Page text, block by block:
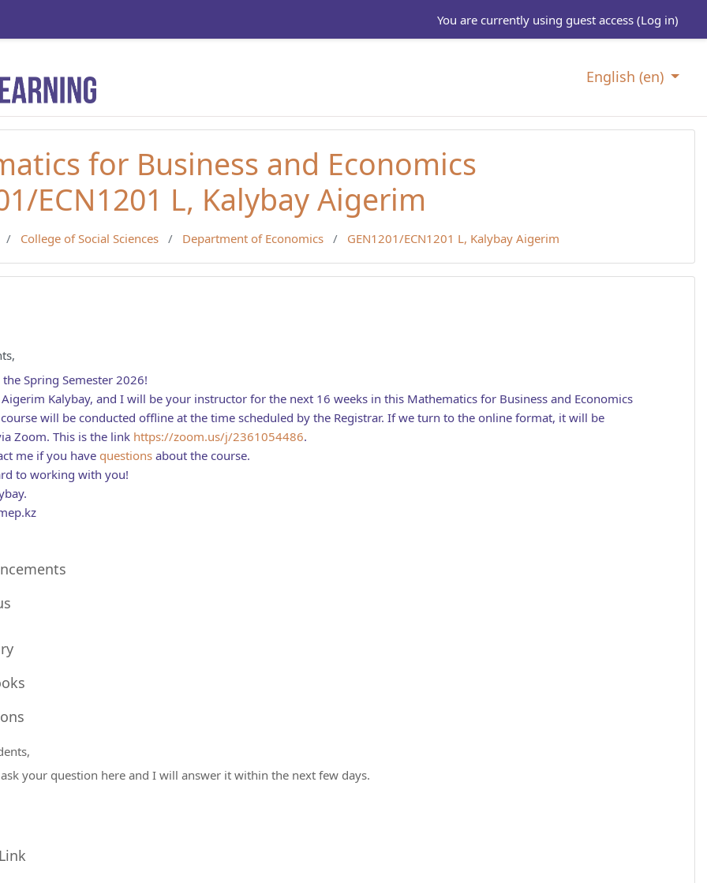
You are currently using guest access (Log in)
English ‎(en)‎
for Business and Economics
ECN1201 L, Kalybay Aigerim
College of Social Sciences Department of Economics GEN1201/ECN1201 L, Kalybay Aigerim
Spring Semester 2026!
Kalybay, and I will be your instructor for the next 16 weeks in this Mathematics for Business and Economics
will be conducted offline at the time scheduled by the Registrar. If we turn to the online format, it will be
Zoom. This is the link https://zoom.us/j/2361054486.
me if you have questions about the course.
to working with you!
Forum
Folder
Forum
ask your question here and I will answer it within the next few days.
URL